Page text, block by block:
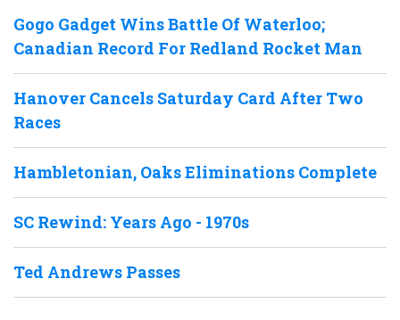
Gogo Gadget Wins Battle Of Waterloo;
Canadian Record For Redland Rocket Man
Hanover Cancels Saturday Card After Two
Races
Hambletonian, Oaks Eliminations Complete
SC Rewind: Years Ago - 1970s
Ted Andrews Passes